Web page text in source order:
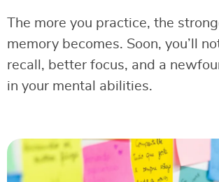
The more you practice, the
memory becomes. Soon, you’ll
recall, better focus, and a
in your mental abilities.